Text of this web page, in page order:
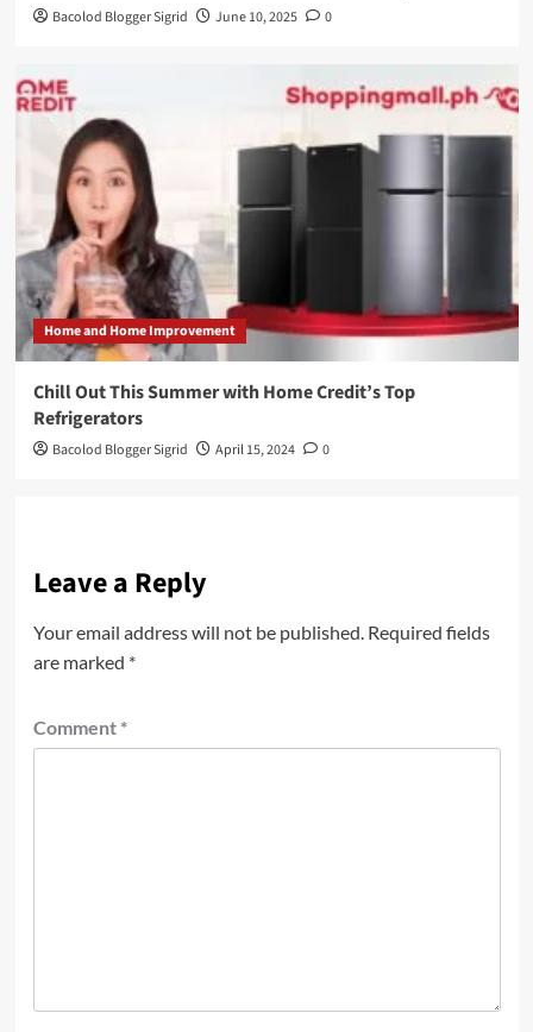
Bacolod Blogger Sigrid June 10, 2025 0
Home and Home Improvement
Chill Out This Summer with Home Credit’s Top
Refrigerators
Bacolod Blogger Sigrid April 15, 2024 0
Leave a Reply
Your email address will not be published. Required fields
are marked *
Comment *